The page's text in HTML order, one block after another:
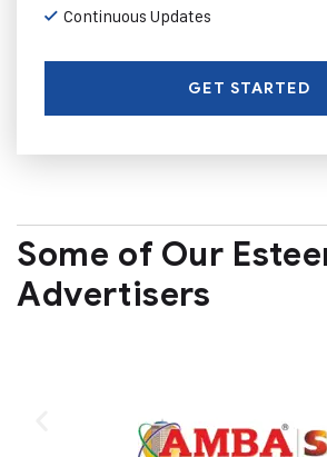
Continuous Updates
GET STARTED
Some of Our
Advertisers